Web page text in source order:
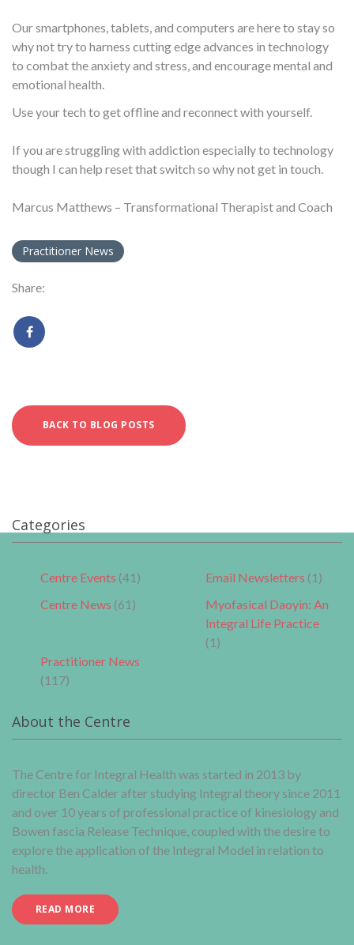
Our smartphones, tablets, and computers are here to stay so
why not try to harness cutting edge advances in technology
to combat the anxiety and stress, and encourage mental and
emotional health.
Use your tech to get offline and reconnect with yourself.
If you are struggling with addiction especially to technology
though I can help reset that switch so why not get in touch.
Marcus Matthews – Transformational Therapist and Coach
Practitioner News
Share:
BACK TO BLOG POSTS
Categories
Centre Events (41)
Centre News (61)
Email Newsletters (1)
Myofasical Daoyin: An
Integral Life Practice
(1)
Practitioner News
(117)
About the Centre
The Centre for Integral Health was started in 2013 by
director Ben Calder after studying Integral theory since 2011
and over 10 years of professional practice of kinesiology and
Bowen fascia Release Technique, coupled with the desire to
explore the application of the Integral Model in relation to
health.
READ MORE